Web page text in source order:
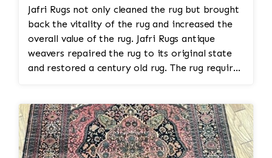
Jafri Rugs not only cleaned the rug but brought
back the vitality of the rug and increased the
overall value of the rug. Jafri Rugs antique
weavers repaired the rug to its original state
and restored a century old rug. The rug required
reweaving into the field of the rug which was
all done by hand. All repair work is done by
hand.